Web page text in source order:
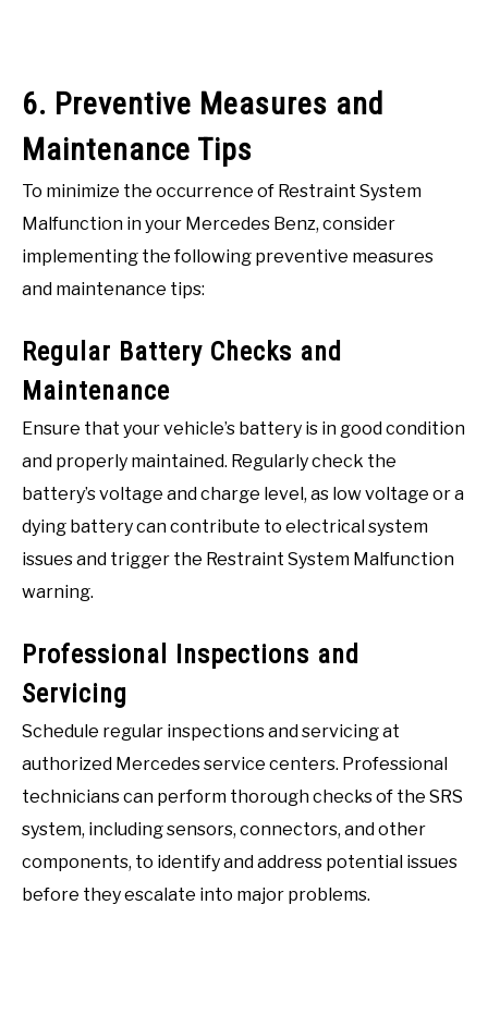
6. Preventive Measures and
Maintenance Tips
To minimize the occurrence of Restraint System
Malfunction in your Mercedes Benz, consider
implementing the following preventive measures
and maintenance tips:
Regular Battery Checks and
Maintenance
Ensure that your vehicle’s battery is in good condition
and properly maintained. Regularly check the
battery’s voltage and charge level, as low voltage or a
dying battery can contribute to electrical system
issues and trigger the Restraint System Malfunction
warning.
Professional Inspections and
Servicing
Schedule regular inspections and servicing at
authorized Mercedes service centers. Professional
technicians can perform thorough checks of the SRS
system, including sensors, connectors, and other
components, to identify and address potential issues
before they escalate into major problems.